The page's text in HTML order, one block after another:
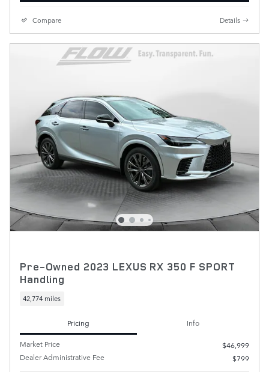
Compare Details
Pre-Owned 2023 LEXUS RX 350 F SPORT
Handling
42,774 miles
Pricing
Info
Market Price
$46,999
Dealer Administrative Fee
$799